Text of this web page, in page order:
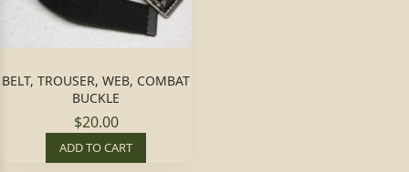
BELT, TROUSER, WEB, COMBAT
BUCKLE
$20.00
ADD TO CART